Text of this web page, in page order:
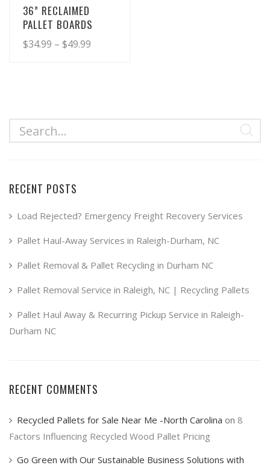
36” RECLAIMED
PALLET BOARDS
$34.99 – $49.99
multiple
variants.
may
chosen
the
product
RECENT POSTS
Load Rejected? Emergency Freight Recovery Services
Pallet Haul-Away Services in Raleigh-Durham, NC
Pallet Removal & Pallet Recycling in Durham NC
Pallet Removal Service in Raleigh, NC | Recycling Pallets
Pallet Haul Away & Recurring Pickup Service in Raleigh-
Durham NC
RECENT COMMENTS
Recycled Pallets for Sale Near Me -North Carolina on 8
Factors Influencing Recycled Wood Pallet Pricing
Go Green with Our Sustainable Business Solutions with